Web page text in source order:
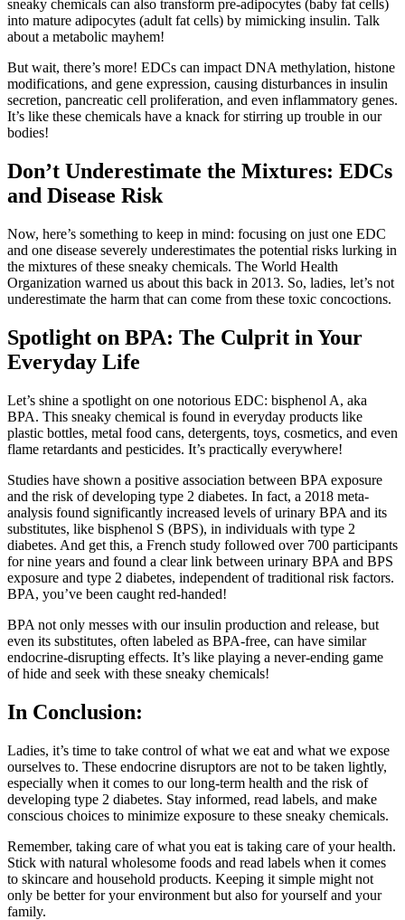
sneaky chemicals can also transform pre-adipocytes (baby fat cells)
into mature adipocytes (adult fat cells) by mimicking insulin. Talk
about a metabolic mayhem!
But wait, there’s more! EDCs can impact DNA methylation, histone
modifications, and gene expression, causing disturbances in insulin
secretion, pancreatic cell proliferation, and even inflammatory genes.
It’s like these chemicals have a knack for stirring up trouble in our
bodies!
Don’t Underestimate the Mixtures: EDCs
and Disease Risk
Now, here’s something to keep in mind: focusing on just one EDC
and one disease severely underestimates the potential risks lurking in
the mixtures of these sneaky chemicals. The World Health
Organization warned us about this back in 2013. So, ladies, let’s not
underestimate the harm that can come from these toxic concoctions.
Spotlight on BPA: The Culprit in Your
Everyday Life
Let’s shine a spotlight on one notorious EDC: bisphenol A, aka
BPA. This sneaky chemical is found in everyday products like
plastic bottles, metal food cans, detergents, toys, cosmetics, and even
flame retardants and pesticides. It’s practically everywhere!
Studies have shown a positive association between BPA exposure
and the risk of developing type 2 diabetes. In fact, a 2018 meta-
analysis found significantly increased levels of urinary BPA and its
substitutes, like bisphenol S (BPS), in individuals with type 2
diabetes. And get this, a French study followed over 700 participants
for nine years and found a clear link between urinary BPA and BPS
exposure and type 2 diabetes, independent of traditional risk factors.
BPA, you’ve been caught red-handed!
BPA not only messes with our insulin production and release, but
even its substitutes, often labeled as BPA-free, can have similar
endocrine-disrupting effects. It’s like playing a never-ending game
of hide and seek with these sneaky chemicals!
In Conclusion:
Ladies, it’s time to take control of what we eat and what we expose
ourselves to. These endocrine disruptors are not to be taken lightly,
especially when it comes to our long-term health and the risk of
developing type 2 diabetes. Stay informed, read labels, and make
conscious choices to minimize exposure to these sneaky chemicals.
Remember, taking care of what you eat is taking care of your health.
Stick with natural wholesome foods and read labels when it comes
to skincare and household products. Keeping it simple might not
only be better for your environment but also for yourself and your
family.